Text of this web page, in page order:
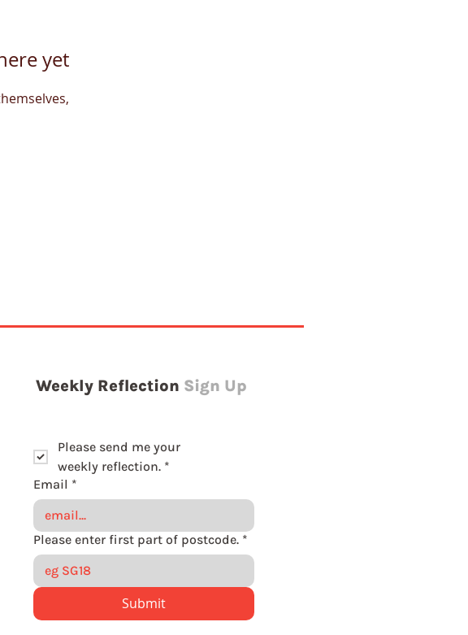
yet
Weekly Reflection Sign Up
Please send me your
weekly reflection. *
Email *
Please enter first part of postcode. *
Submit